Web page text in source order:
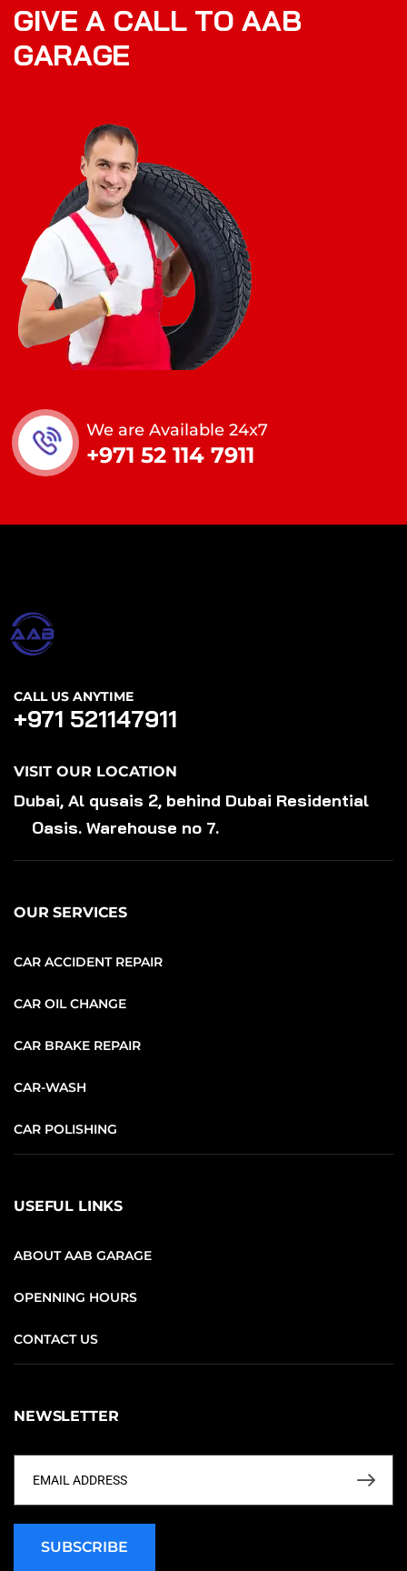
GIVE A CALL TO AAB
GARAGE
We are Available 24x7
+971 52 114 7911
CALL US ANYTIME
+971 521147911
VISIT OUR LOCATION
Dubai, Al qusais 2, behind Dubai Residential
Oasis. Warehouse no 7.
OUR SERVICES
CAR ACCIDENT REPAIR
CAR OIL CHANGE
CAR BRAKE REPAIR
CAR-WASH
CAR POLISHING
USEFUL LINKS
ABOUT AAB GARAGE
OPENNING HOURS
CONTACT US
NEWSLETTER
SUBSCRIBE